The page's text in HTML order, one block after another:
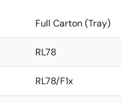
Full Carton (Tray)
RL78
RL78/F1x